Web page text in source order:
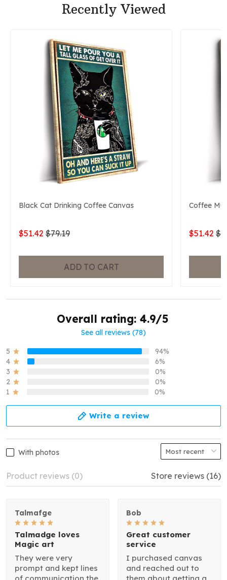
Recently Viewed
Black Cat Drinking Coffee Canvas
$51.42 $79.19
ADD TO CART
Coffee
$51.42
Overall rating: 4.9/5
See all reviews (78)
5
94%
4
6%
3
0%
2
0%
1
0%
Write a review
With photos
Product reviews (0) Store reviews (16)
Talmafge
Talmadge loves
Magic art
They were very
prompt and kept lines
Bob
Great customer
service
I purchased canvas
and reached out to